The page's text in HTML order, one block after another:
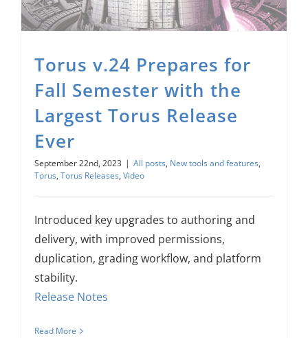
Torus v.24 Prepares for
Fall Semester with the
Largest Torus Release
Ever
September 22nd, 2023 | All posts, New tools and features,
Torus,Torus Releases,Video
Introduced key upgrades to authoring and
delivery, with improved permissions,
duplication, grading workflow, and platform
stability.
Release Notes
Read More